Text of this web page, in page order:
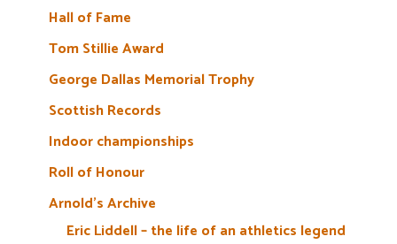
Hall of Fame
Tom Stillie Award
George Dallas Memorial Trophy
Scottish Records
Indoor championships
Roll of Honour
Arnold’s Archive
Eric Liddell – the life of an athletics legend